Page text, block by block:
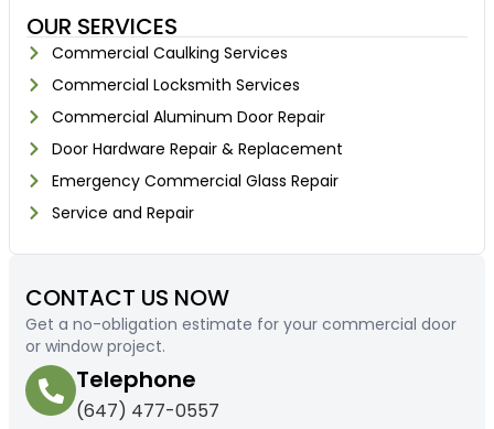
OUR SERVICES
Commercial Caulking Services
Commercial Locksmith Services
Commercial Aluminum Door Repair
Door Hardware Repair & Replacement
Emergency Commercial Glass Repair
Service and Repair
CONTACT US NOW
Get a no-obligation estimate for your commercial door
or window project.
Telephone
(647) 477-0557